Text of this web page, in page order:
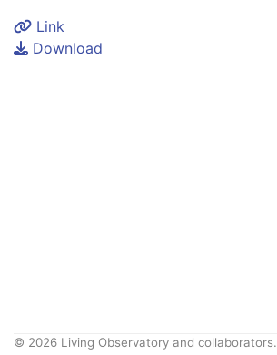
Link
Download
© 2026 Living Observatory and collaborators.